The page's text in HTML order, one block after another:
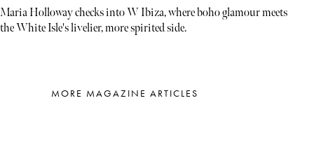
Maria Holloway checks into W Ibiza, where boho glamour meets
the White Isle's livelier, more spirited side.
MORE MAGAZINE ARTICLES